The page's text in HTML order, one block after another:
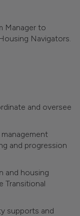
Manager to
Navigators.
and oversee
and progression
and housing
Transitional
supports and